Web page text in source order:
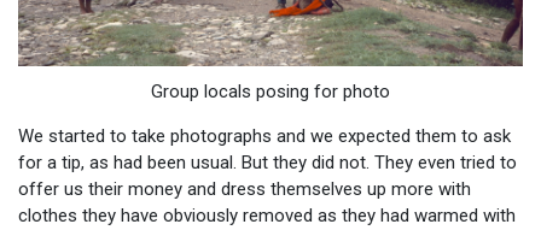
Group locals posing for photo
We started to take photographs and we expected them to ask
for a tip, as had been usual. But they did not. They even tried to
offer us their money and dress themselves up more with
clothes they have obviously removed as they had warmed with